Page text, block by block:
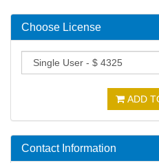
Choose License
ADD
Contact Information